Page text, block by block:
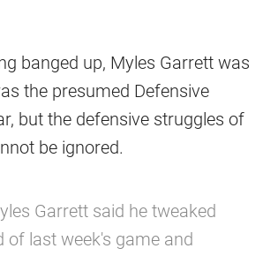
banged up, Myles Garrett was
the presumed Defensive
but the defensive struggles of
be ignored.
Garrett said he tweaked
of last week's game and